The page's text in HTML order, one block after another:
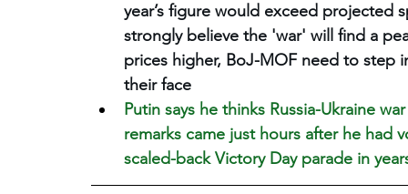
year’s figure would exceed
strongly believe the 'war' will find a
prices higher, BoJ-MOF need to step
their face
Putin says he thinks Russia-Ukraine
remarks came just hours after he had
‌scaled-back Victory Day parade in